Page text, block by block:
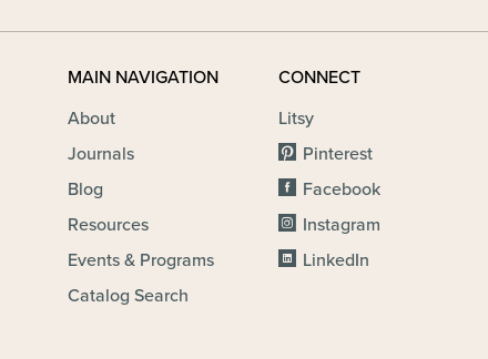
MAIN NAVIGATION
About
Journals
Blog
Resources
Events & Programs
Catalog Search
CONNECT
Litsy
Pinterest
Facebook
Instagram
LinkedIn